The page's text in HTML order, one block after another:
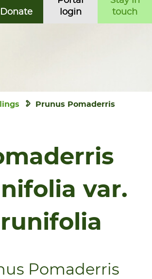
Donate
login
touch
Prunus Pomaderris
var.
Pomaderris